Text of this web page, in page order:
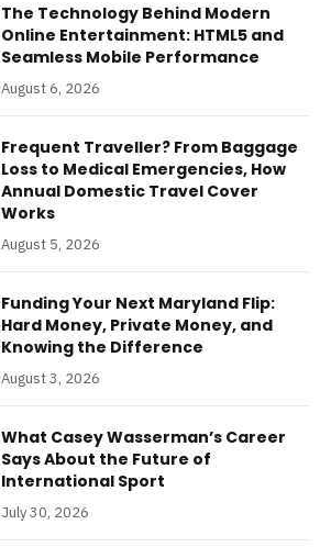
The Technology Behind Modern
Online Entertainment: HTML5 and
Seamless Mobile Performance
August 6, 2026
Frequent Traveller? From Baggage
Loss to Medical Emergencies, How
Annual Domestic Travel Cover
Works
August 5, 2026
Funding Your Next Maryland Flip:
Hard Money, Private Money, and
Knowing the Difference
August 3, 2026
What Casey Wasserman’s Career
Says About the Future of
International Sport
July 30, 2026